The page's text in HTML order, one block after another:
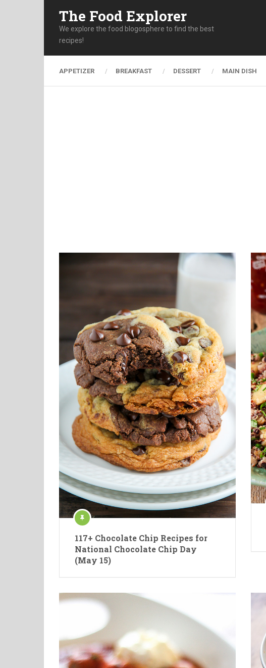
The Food Explorer
We explore the food blogosphere to find the best
recipes!
APPETIZER BREAKFAST DESSERT MAIN DISH
117+ Chocolate Chip Recipes for
National Chocolate Chip Day
(May 15)